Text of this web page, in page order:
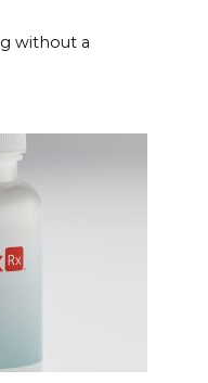
without a